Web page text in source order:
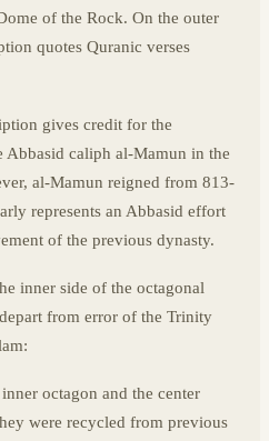
of the Rock. On the outer
quotes Quranic verses
gives credit for the
caliph al-Mamun in the
al-Mamun reigned from 813-
represents an Abbasid effort
of the previous dynasty.
inner side of the octagonal
from error of the Trinity
octagon and the center
were recycled from previous